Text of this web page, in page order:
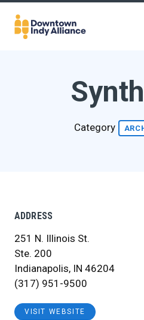
Skip to Main Content
Category
ADDRESS
251 N. Illinois St.
Ste. 200
Indianapolis, IN 46204
(317) 951-9500
VISIT WEBSITE